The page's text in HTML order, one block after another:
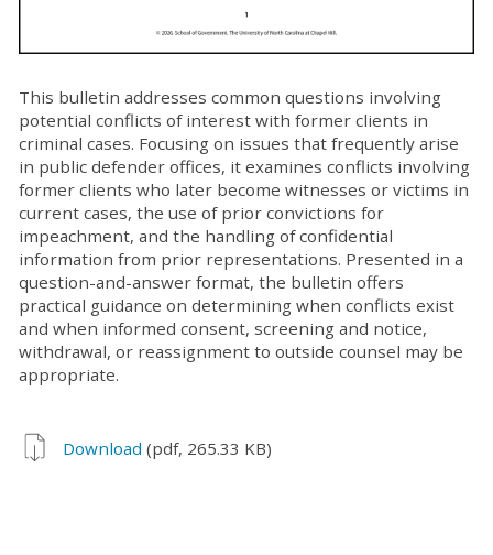
This bulletin addresses common questions involving
potential conflicts of interest with former clients in
criminal cases. Focusing on issues that frequently arise
in public defender offices, it examines conflicts involving
former clients who later become witnesses or victims in
current cases, the use of prior convictions for
impeachment, and the handling of confidential
information from prior representations. Presented in a
question-and-answer format, the bulletin offers
practical guidance on determining when conflicts exist
and when informed consent, screening and notice,
withdrawal, or reassignment to outside counsel may be
appropriate.
Download (pdf, 265.33 KB)